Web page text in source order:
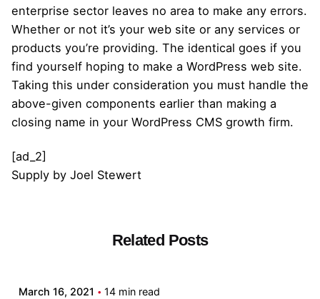
enterprise sector leaves no area to make any errors.
Whether or not it’s your web site or any services or
products you’re providing. The identical goes if you
find yourself hoping to make a WordPress web site.
Taking this under consideration you must handle the
above-given components earlier than making a
closing name in your WordPress CMS growth firm.
[ad_2]
Supply by Joel Stewert
Related Posts
March 16, 2021 14 min read